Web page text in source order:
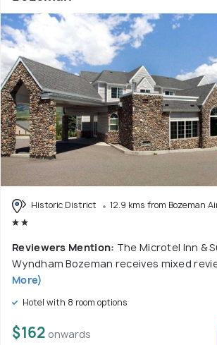
Historic District 12.9 kms from Bozeman
Reviewers Mention: The Microtel Inn &
Wyndham Bozeman receives mixed
More)
Hotel with 8 room options
$162 onwards